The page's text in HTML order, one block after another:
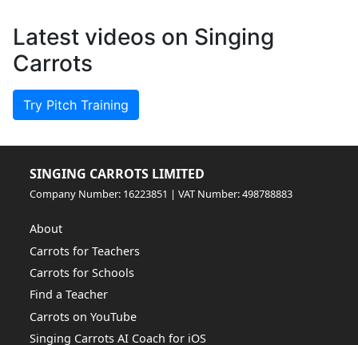
Latest videos on Singing
Carrots
Try Pitch Training
SINGING CARROTS LIMITED
Company Number: 16223851 | VAT Number: 498788883
About
Carrots for Teachers
Carrots for Schools
Find a Teacher
Carrots on YouTube
Singing Carrots AI Coach for iOS